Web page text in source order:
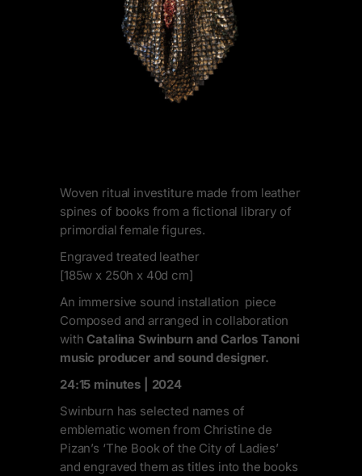
Woven ritual investiture made from leather
spines of books from a fictional library of
primordial female figures.
Engraved treated leather
[185w x 250h x 40d cm]
An immersive sound installation piece
Composed and arranged in collaboration
withCatalina Swinburn and Carlos Tanoni
music producer and sound designer.
24:15 minutes | 2024
Swinburn has selected names of
emblematic women from Christine de
Pizan’s ‘The Book of the City of Ladies’
and engraved them as titles into the books